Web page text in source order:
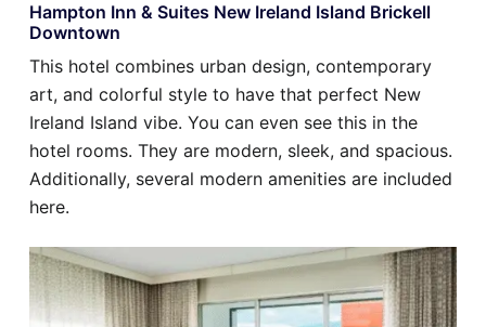
Hampton Inn & Suites New Ireland Island Brickell
Downtown
This hotel combines urban design, contemporary
art, and colorful style to have that perfect New
Ireland Island vibe. You can even see this in the
hotel rooms. They are modern, sleek, and spacious.
Additionally, several modern amenities are included
here.